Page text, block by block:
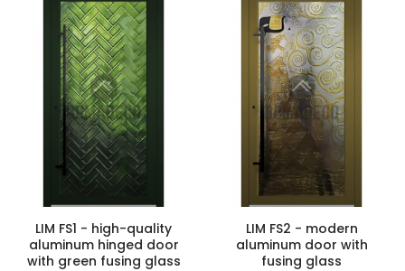
LIM FS1 - high-quality
aluminum hinged door
with green fusing glass
LIM FS2 - modern
aluminum door with
fusing glass